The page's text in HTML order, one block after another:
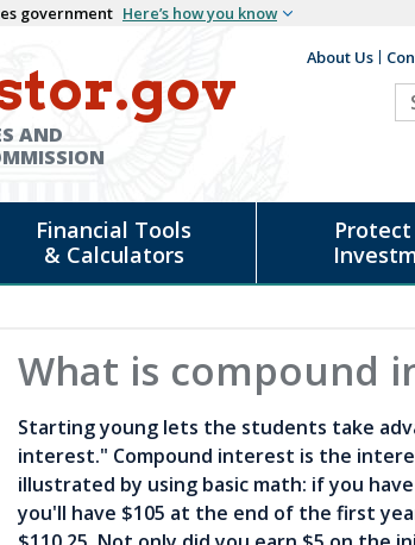
government Here’s how you know
AND
Auxiliary
About Us
Financial Tools
& Calculators
Protect
What is compound
Starting young lets the students take
interest." Compound interest is the
illustrated by using basic math: if you
you'll have $105 at the end of the first